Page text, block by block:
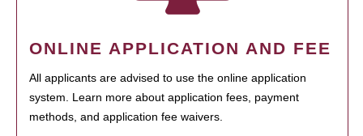
ONLINE APPLICATION AND FEE
All applicants are advised to use the online application
system. Learn more about application fees, payment
methods, and application fee waivers.